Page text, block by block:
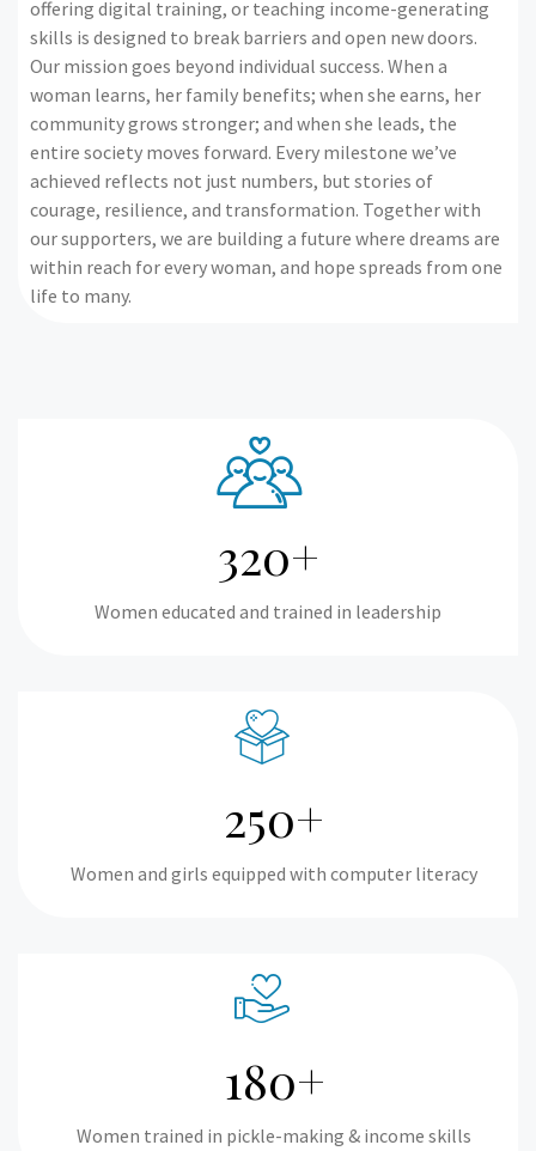
offering digital training, or teaching income-generating
skills is designed to break barriers and open new doors.
Our mission goes beyond individual success. When a
woman learns, her family benefits; when she earns, her
community grows stronger; and when she leads, the
entire society moves forward. Every milestone we’ve
achieved reflects not just numbers, but stories of
courage, resilience, and transformation. Together with
our supporters, we are building a future where dreams are
within reach for every woman, and hope spreads from one
life to many.
320+
Women educated and trained in leadership
250+
Women and girls equipped with computer literacy
180+
Women trained in pickle-making & income skills